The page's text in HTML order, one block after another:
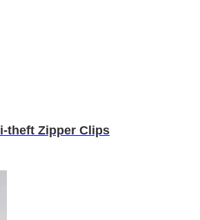
theft Zipper Clips